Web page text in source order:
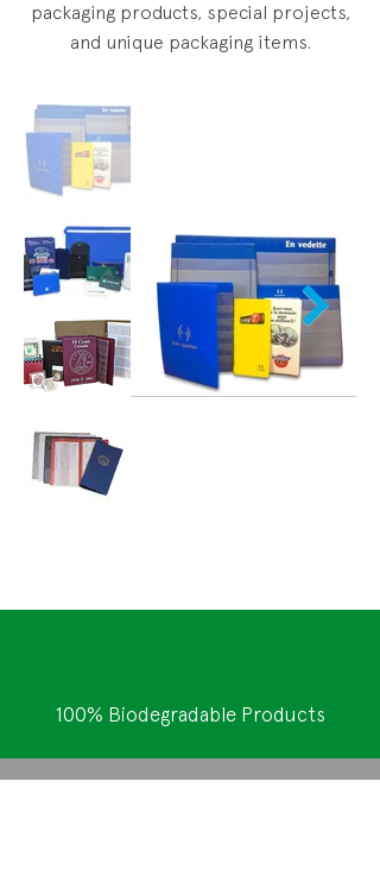
packaging products, special projects,
and unique packaging items.
100% Biodegradable Products